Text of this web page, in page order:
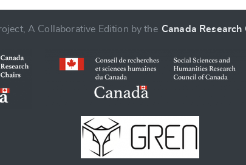
A Collaborative Edition by the Canada